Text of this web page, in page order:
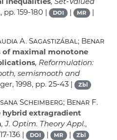
pp. 159-180 | DOI | MR |
A. Sagastizábal; Benar
of maximal monotone
, Reformulation:
semismooth and
1998, pp. 25-43 | Zbl
Scheimberg; Benar F.
hybrid extragradient
, J. Optim. Theory Appl.,
136 | DOI | MR | Zbl